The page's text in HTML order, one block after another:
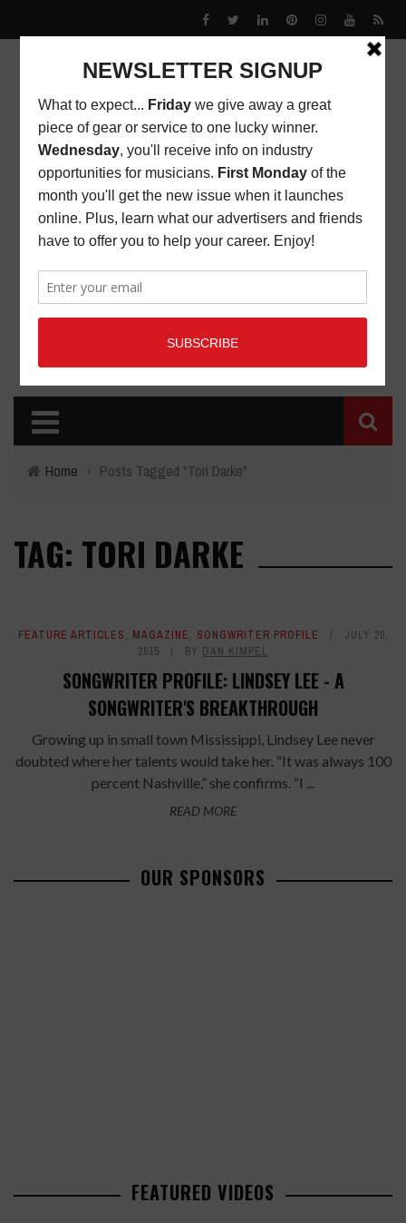
Home › Posts Tagged "Tori Darke"
TAG: TORI DARKE
FEATURE ARTICLES, MAGAZINE, SONGWRITER PROFILE
JULY 20,
2015
BY DAN KIMPEL
SONGWRITER PROFILE: LINDSEY LEE - A
SONGWRITER'S BREAKTHROUGH
Growing up in small town Mississippi, Lindsey Lee never
doubted where her talents would take her. “It was always 100
percent Nashville,” she confirms. “I ...
READ MORE
OUR SPONSORS
FEATURED VIDEOS